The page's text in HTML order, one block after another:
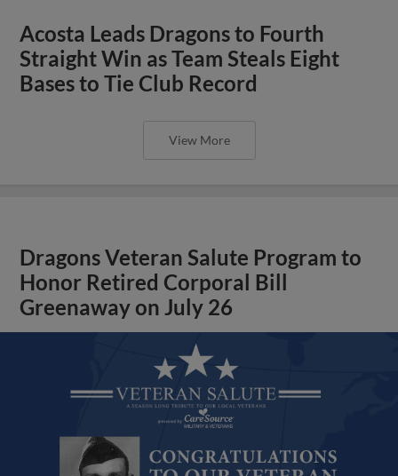
Acosta Leads Dragons to Fourth
Straight Win as Team Steals Eight
Bases to Tie Club Record
View More
Dragons Veteran Salute Program to
Honor Retired Corporal Bill
Greenaway on July 26